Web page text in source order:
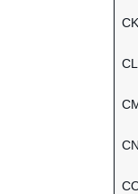
CK
CL
CN